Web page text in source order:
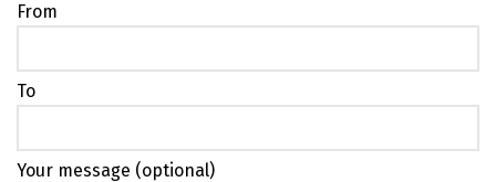
From
To
Your message (optional)